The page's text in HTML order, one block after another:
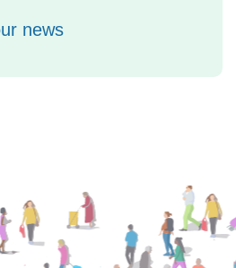
2026: free events
to help you keep
news